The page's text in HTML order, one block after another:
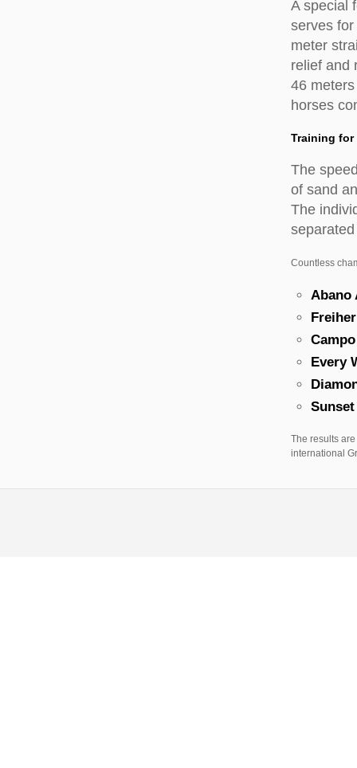
A special
serves
meter
relief and
46
horses
Training
The
of sand
The
Countless
Abano
Every
The results
international